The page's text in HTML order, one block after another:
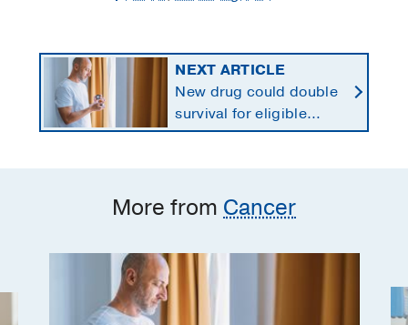
NEXT ARTICLE
New drug could double
survival for eligible
patients with pancreatic
More from Cancer